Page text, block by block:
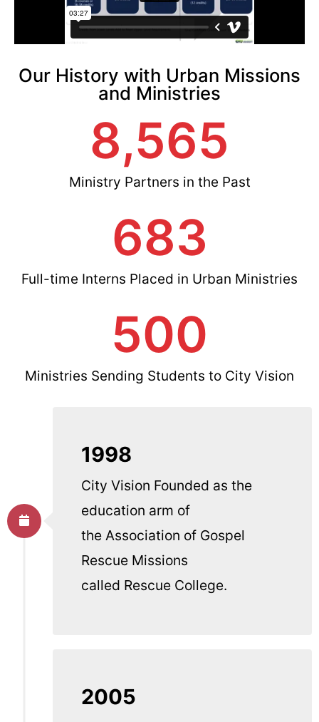
Our History with Urban Missions
and Ministries
Ministry Partners in the Past
8,565
Full-time Interns Placed in Urban Ministries
683
Ministries Sending Students to City Vision
500
1998
City Vision Founded as the
education arm of
the Association of Gospel
Rescue Missions
called Rescue College.
2005